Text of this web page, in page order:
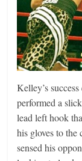
Kelley’s
performed a
lead left hook
his gloves to
sensed his